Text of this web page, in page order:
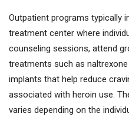
Outpatient programs typically
treatment center where
counseling sessions, attend
treatments such as
implants that help reduce
associated with heroin use.
varies depending on the